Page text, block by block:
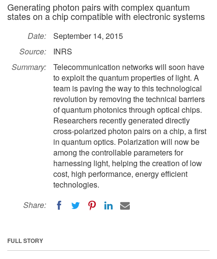
Generating photon pairs with complex quantum
states on a chip compatible with electronic systems
Date:
September 14, 2015
Source:
INRS
Summary:
Telecommunication networks will soon have
to exploit the quantum properties of light. A
team is paving the way to this technological
revolution by removing the technical barriers
of quantum photonics through optical chips.
Researchers recently generated directly
cross-polarized photon pairs on a chip, a first
in quantum optics. Polarization will now be
among the controllable parameters for
harnessing light, helping the creation of low
cost, high performance, energy efficient
technologies.
Share:
FULL STORY